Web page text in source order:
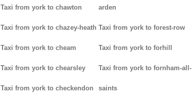
Taxi from york to chawton
Taxi from york to chazey-heath
Taxi from york to cheam
Taxi from york to chearsley
Taxi from york to checkendon
arden
Taxi from york to forest-row
Taxi from york to forhill
Taxi from york to fornham-all-
saints